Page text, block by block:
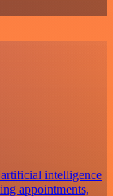
intelligence
appointments,